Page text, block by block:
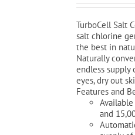
TurboCell Salt
salt chlorine
the best in
Naturally
endless
eyes, dry out
Features and
and